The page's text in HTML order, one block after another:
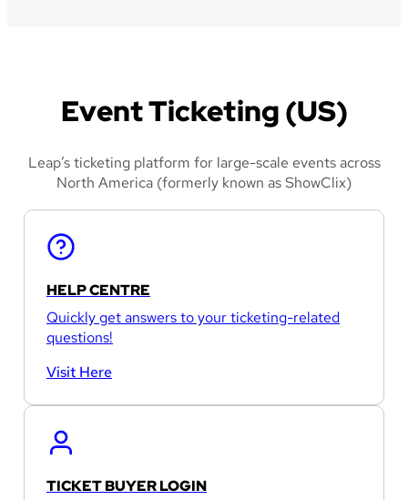
Event Ticketing (US)
Leap’s ticketing platform for large-scale events across
North America (formerly known as ShowClix)
HELP CENTRE
Quickly get answers to your ticketing-related
questions!
Visit Here
TICKET BUYER LOGIN